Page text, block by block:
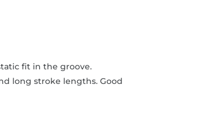
fit in the groove.
long stroke lengths. Good